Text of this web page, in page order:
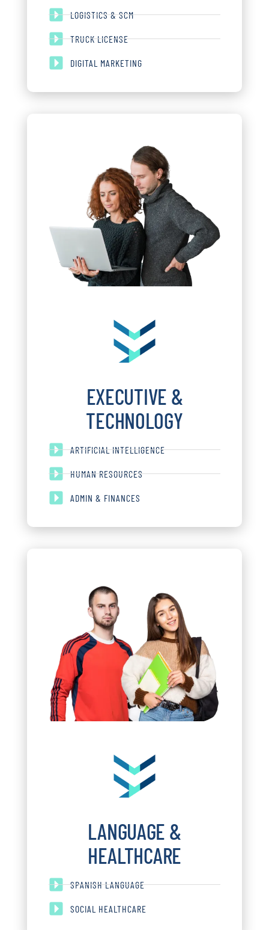
LOGISTICS & SCM
TRUCK LICENSE
DIGITAL MARKETING
EXECUTIVE &
TECHNOLOGY
ARTIFICIAL INTELLIGENCE
HUMAN RESOURCES
ADMIN & FINANCES
LANGUAGE &
HEALTHCARE
SPANISH LANGUAGE
SOCIAL HEALTHCARE